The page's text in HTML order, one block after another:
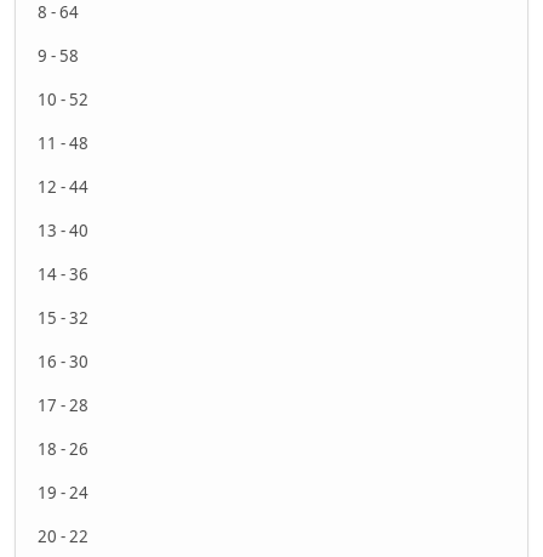
8 - 64
9 - 58
10 - 52
11 - 48
12 - 44
13 - 40
14 - 36
15 - 32
16 - 30
17 - 28
18 - 26
19 - 24
20 - 22